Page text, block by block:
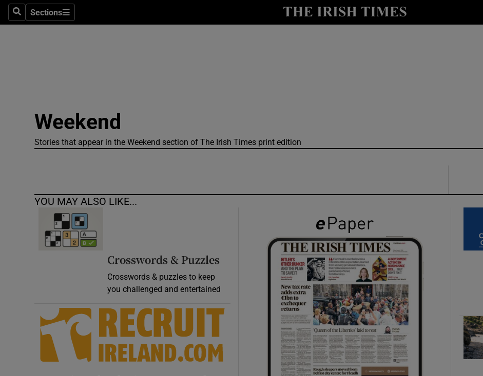
SearchSections
Sections
Show Technology sub sections
Transport
Show Podcasts sub sections
Photography
Gaeilge
Show Gaeilge sub sections
History
Show History sub sections
Student Hub
Offbeat
Weekend
Stories that appear in the Weekend section of The Irish Times print edition
YOU MAY ALSO LIKE...
Crosswords & Puzzles
Crosswords & puzzles to keep
you challenged and entertained